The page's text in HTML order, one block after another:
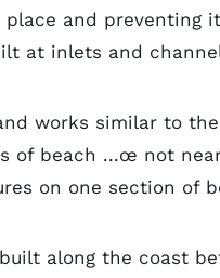
and preventing
at inlets and
works similar to
of beach ...œ not
on one section of
along the coast